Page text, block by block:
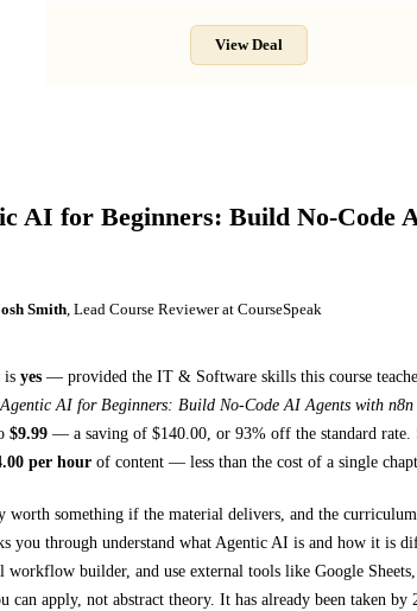
View Deal
AI for Beginners: Build No-Code
Smith, Lead Course Reviewer at CourseSpeak
is yes — provided the IT & Software skills this course
Agentic AI for Beginners: Build No-Code AI Agents with n8n
$9.99 — a saving of $140.00, or 93% off the standard rate.
per hour of content — less than the cost of a single
worth something if the material delivers, and the
you through understand what Agentic AI is and how it is
workflow builder, and use external tools like Google
can apply, not abstract theory. It has already been taken by